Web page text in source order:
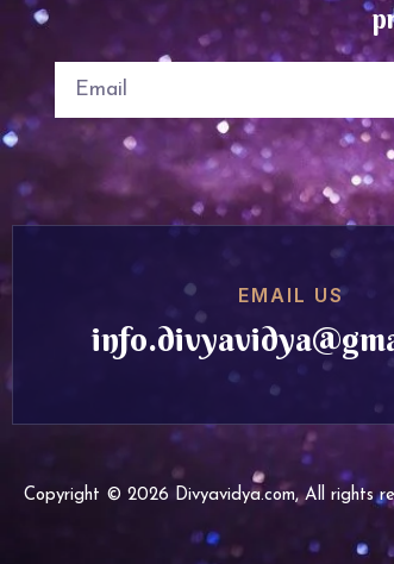
EMAIL US
Copyright © 2026 Divyavidya.com, All rights